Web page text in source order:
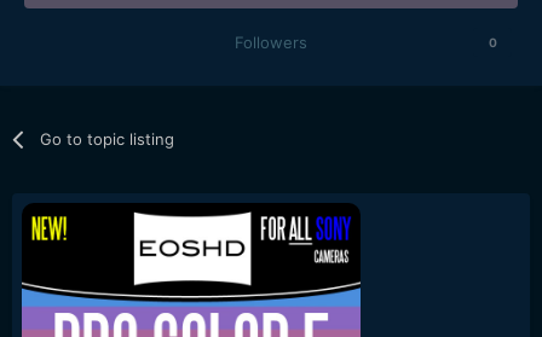
Followers 0
Go to topic listing